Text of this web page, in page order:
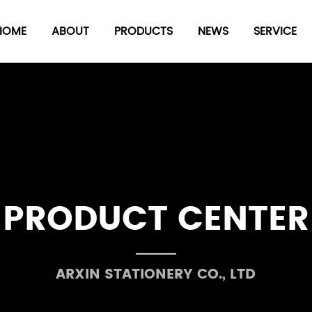
ABOUT PRODUCTS
Stamp pad series
Plastic board clip
NEWS SERVICE
PRODUCT CENTER
ARXIN STATIONERY CO., LTD